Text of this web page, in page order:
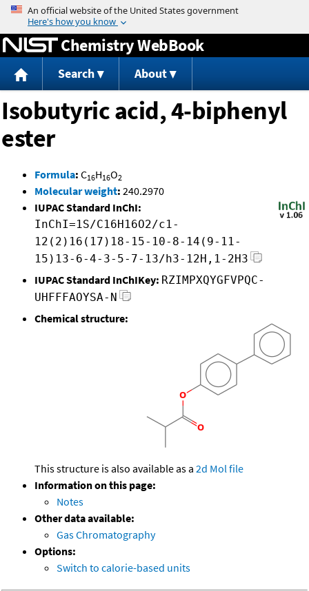
Jump to content
Chemistry WebBook
Search About
Isobutyric acid, 4-biphenyl
ester
Formula: C16H16O2
Molecular weight: 240.2970
IUPAC Standard InChI:
InChI=1S/C16H16O2/c1-
12(2)16(17)18-15-10-8-14(9-11-
15)13-6-4-3-5-7-13/h3-12H,1-2H3
IUPAC Standard InChIKey: RZIMPXQYGFVPQC-
UHFFFAOYSA-N
Chemical structure:
This structure is also available as a 2d Mol file
Information on this page:
Notes
Other data available:
Gas Chromatography
Options:
Switch to calorie-based units